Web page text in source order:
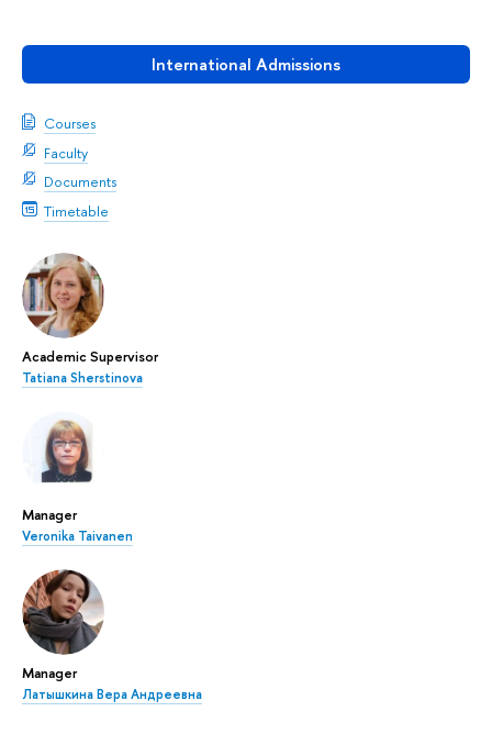
International Admissions
Courses
Faculty
Documents
Timetable
Academic Supervisor
Tatiana Sherstinova
Manager
Veronika Taivanen
Manager
Латышкина Вера Андреевна